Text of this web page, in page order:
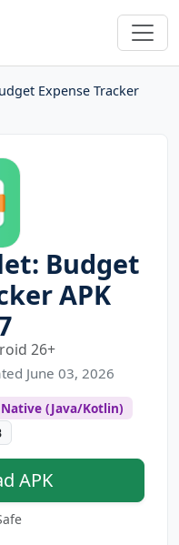
Expense Tracker
Budget
APK
26+
June 03, 2026
Native (Java/Kotlin)
APK